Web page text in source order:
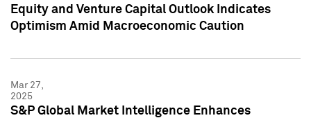
Equity and Venture Capital Outlook Indicates
Optimism Amid Macroeconomic Caution
Mar 27,
2025
S&P Global Market Intelligence Enhances